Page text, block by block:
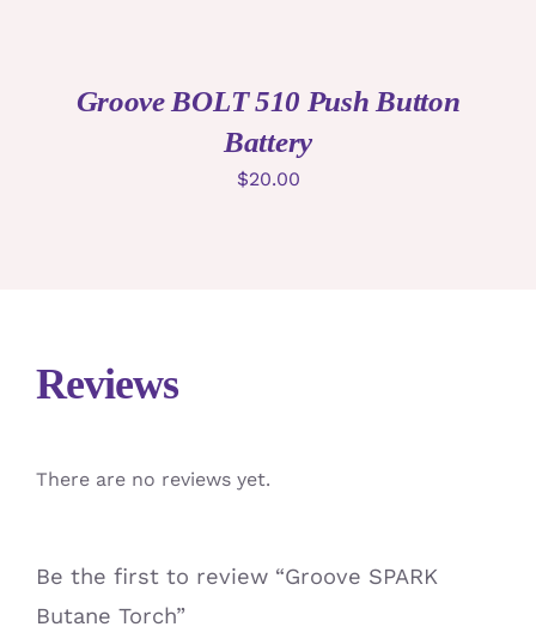
Groove BOLT 510 Push Button
Battery
$20.00
Reviews
There are no reviews yet.
Be the first to review “Groove SPARK
Butane Torch”